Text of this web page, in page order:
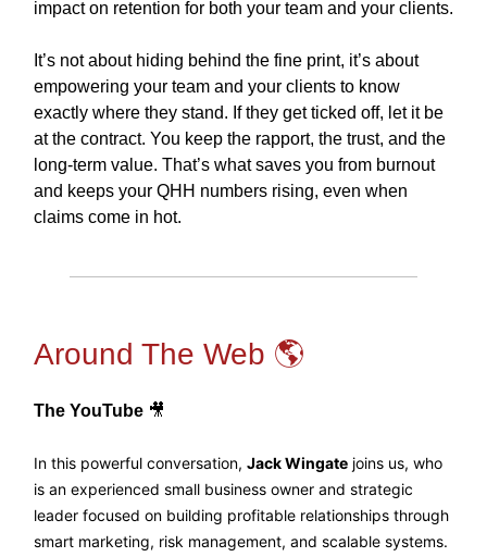
impact on retention for both your team and your clients.
It’s not about hiding behind the fine print, it’s about
empowering your team and your clients to know
exactly where they stand. If they get ticked off, let it be
at the contract. You keep the rapport, the trust, and the
long-term value. That’s what saves you from burnout
and keeps your QHH numbers rising, even when
claims come in hot.
Around The Web 🌎
The YouTube 🎥
In this powerful conversation, Jack Wingate joins us, who
is an experienced small business owner and strategic
leader focused on building profitable relationships through
smart marketing, risk management, and scalable systems.